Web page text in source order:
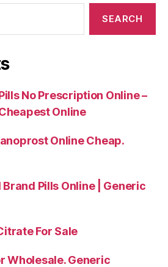
No Prescription Online –
Online
Online Cheap.
Pills Online | Generic
For Sale
Wholesale. Generic